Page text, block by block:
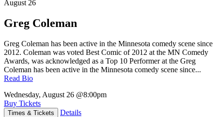
August 26
Greg Coleman
Greg Coleman has been active in the Minnesota comedy scene since
2012. Coleman was voted Best Comic of 2012 at the MN Comedy
Awards, was acknowledged as a Top 10 Performer at the Greg
Coleman has been active in the Minnesota comedy scene since...
Read Bio
Wednesday, August 26 @8:00pm
Buy Tickets
Times & Tickets Details